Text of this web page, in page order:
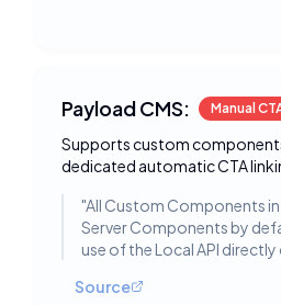
Payload CMS: Manual
Supports custom
dedicated automatic CTA
"All Custom Components in
Server Components by
use of the Local API
Source